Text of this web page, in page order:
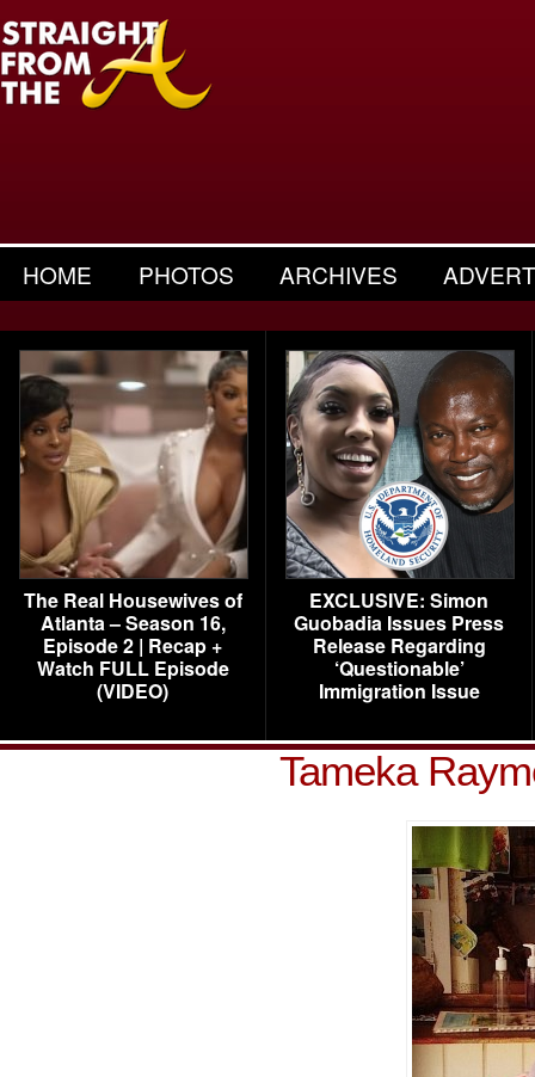
HOME PHOTOS ARCHIVES
The Real Housewives of
Atlanta – Season 16,
Episode 2 | Recap +
Watch FULL Episode
(VIDEO)
EXCLUSIVE: Simon
Guobadia Issues Press
Release Regarding
‘Questionable’
Immigration Issue
Tameka